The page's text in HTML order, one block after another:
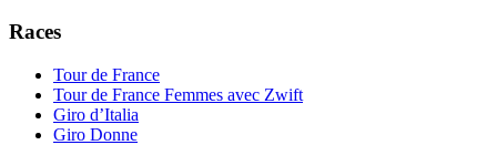
Races
Tour de France
Tour de France Femmes avec Zwift
Giro d’Italia
Giro Donne